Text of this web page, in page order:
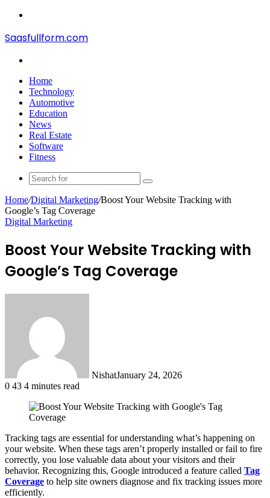
Saasfullform.com
Home
Technology
Automotive
Education
News
Real Estate
Software
Fitness
Search
for
Home/Digital Marketing/Boost Your Website Tracking with
Google’s Tag Coverage
Digital Marketing
Boost Your Website Tracking with
Google’s Tag Coverage
NishatJanuary 24, 2026
0 43 4 minutes read
Tracking tags are essential for understanding what’s happening on
your website. When these tags aren’t properly installed or fail to fire
correctly, you lose valuable data about your visitors and their
behavior. Recognizing this, Google introduced a feature called Tag
Coverage to help site owners diagnose and fix tracking issues more
efficiently.